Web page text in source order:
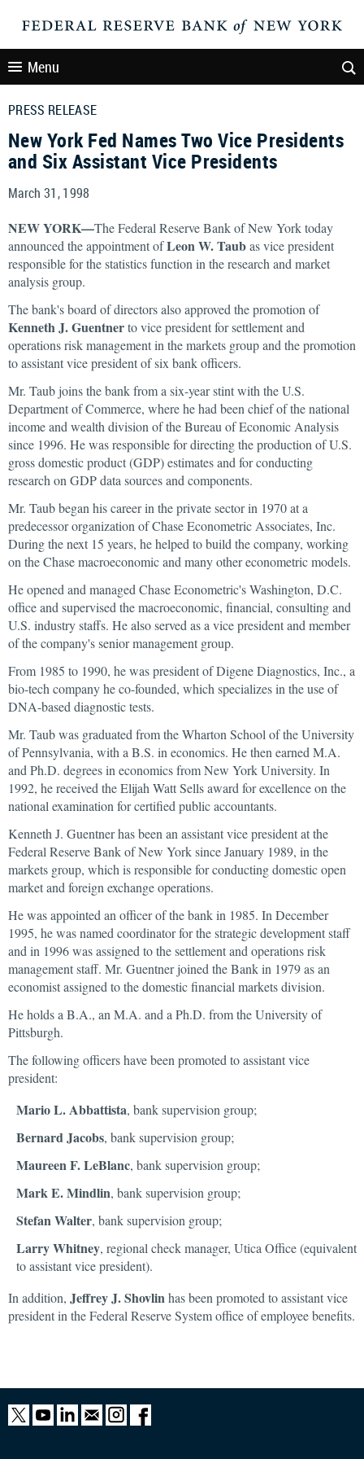
Menu
PRESS RELEASE
New York Fed Names Two Vice Presidents
and Six Assistant Vice Presidents
March 31, 1998
NEW YORK—The Federal Reserve Bank of New York today
announced the appointment ofLeon W. Taubas vice president
responsible for the statistics function in the research and market
analysis group.
The bank's board of directors also approved the promotion of
Kenneth J. Guentnerto vice president for settlement and
operations risk management in the markets group and the promotion
to assistant vice president of six bank officers.
Mr. Taub joins the bank from a six-year stint with the U.S.
Department of Commerce, where he had been chief of the national
income and wealth division of the Bureau of Economic Analysis
since 1996. He was responsible for directing the production of U.S.
gross domestic product (GDP) estimates and for conducting
research on GDP data sources and components.
Mr. Taub began his career in the private sector in 1970 at a
predecessor organization of Chase Econometric Associates, Inc.
During the next 15 years, he helped to build the company, working
on the Chase macroeconomic and many other econometric models.
He opened and managed Chase Econometric's Washington, D.C.
office and supervised the macroeconomic, financial, consulting and
U.S. industry staffs. He also served as a vice president and member
of the company's senior management group.
From 1985 to 1990, he was president of Digene Diagnostics, Inc., a
bio-tech company he co-founded, which specializes in the use of
DNA-based diagnostic tests.
Mr. Taub was graduated from the Wharton School of the University
of Pennsylvania, with a B.S. in economics. He then earned M.A.
and Ph.D. degrees in economics from New York University. In
1992, he received the Elijah Watt Sells award for excellence on the
national examination for certified public accountants.
Kenneth J. Guentner has been an assistant vice president at the
Federal Reserve Bank of New York since January 1989, in the
markets group, which is responsible for conducting domestic open
market and foreign exchange operations.
He was appointed an officer of the bank in 1985. In December
1995, he was named coordinator for the strategic development staff
and in 1996 was assigned to the settlement and operations risk
management staff. Mr. Guentner joined the Bank in 1979 as an
economist assigned to the domestic financial markets division.
He holds a B.A., an M.A. and a Ph.D. from the University of
Pittsburgh.
The following officers have been promoted to assistant vice
president:
Mario L. Abbattista, bank supervision group;
Bernard Jacobs, bank supervision group;
Maureen F. LeBlanc, bank supervision group;
Mark E. Mindlin, bank supervision group;
Stefan Walter, bank supervision group;
Larry Whitney, regional check manager, Utica Office (equivalent
to assistant vice president).
In addition, Jeffrey J. Shovlinhas been promoted to assistant vice
president in the Federal Reserve System office of employee benefits.